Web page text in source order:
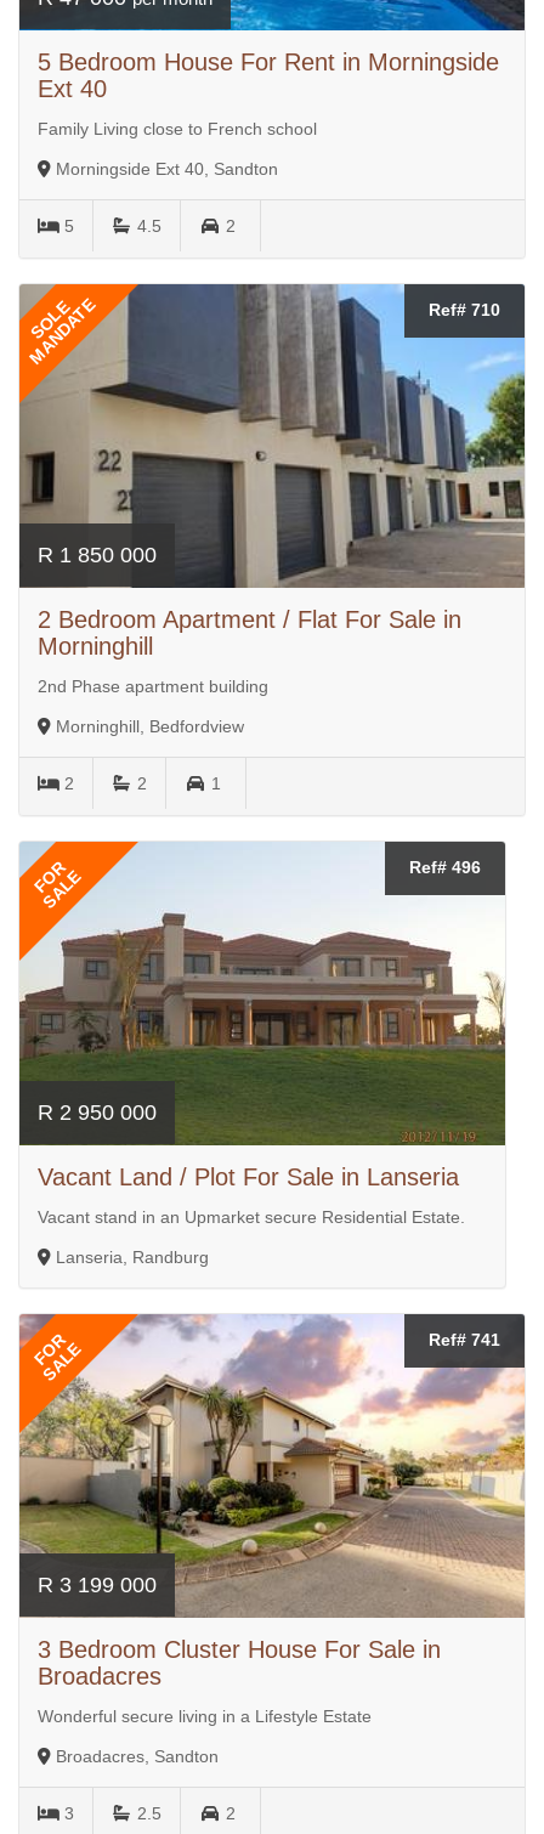
5 Bedroom House For Rent in Morningside
Ext 40
Family Living close to French school
Morningside Ext 40, Sandton
5 4.5 2
SOLE
MANDATE Ref# 710
R 1 850 000
2 Bedroom Apartment / Flat For Sale in
Morninghill
2nd Phase apartment building
Morninghill, Bedfordview
2 2 1
FOR
SALE Ref# 496
R 2 950 000
Vacant Land / Plot For Sale in Lanseria
Vacant stand in an Upmarket secure Residential Estate.
Lanseria, Randburg
FOR
SALE Ref# 741
R 3 199 000
3 Bedroom Cluster House For Sale in
Broadacres
Wonderful secure living in a Lifestyle Estate
Broadacres, Sandton
3 2.5 2